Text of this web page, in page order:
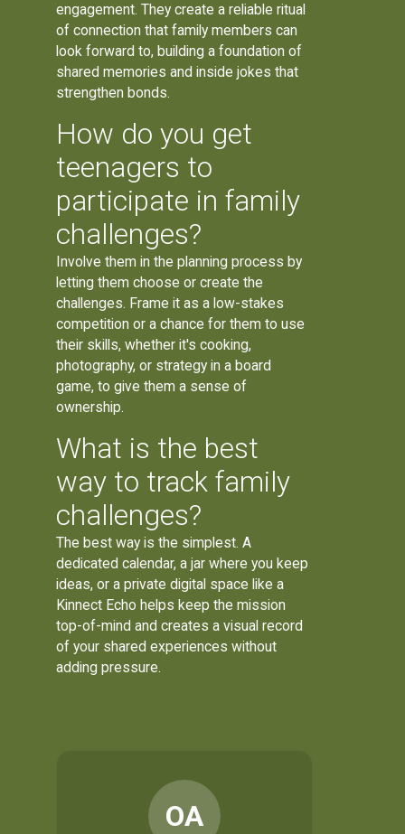
engagement. They create a reliable ritual
of connection that family members can
look forward to, building a foundation of
shared memories and inside jokes that
strengthen bonds.
How do you get
teenagers to
participate in family
challenges?
Involve them in the planning process by
letting them choose or create the
challenges. Frame it as a low-stakes
competition or a chance for them to use
their skills, whether it's cooking,
photography, or strategy in a board
game, to give them a sense of
ownership.
What is the best
way to track family
challenges?
The best way is the simplest. A
dedicated calendar, a jar where you keep
ideas, or a private digital space like a
Kinnect Echo helps keep the mission
top-of-mind and creates a visual record
of your shared experiences without
adding pressure.
OA